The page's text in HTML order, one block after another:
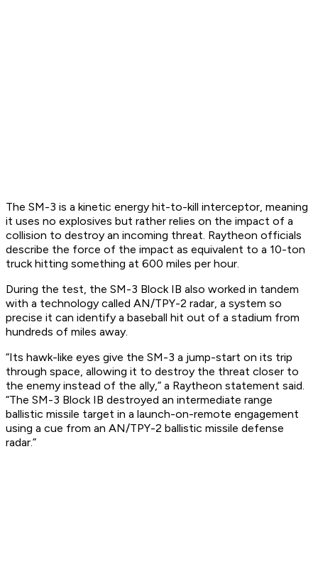
The SM-3 is a kinetic energy hit-to-kill interceptor, meaning
it uses no explosives but rather relies on the impact of a
collision to destroy an incoming threat. Raytheon officials
describe the force of the impact as equivalent to a 10-ton
truck hitting something at 600 miles per hour.
During the test, the SM-3 Block IB also worked in tandem
with a technology called AN/TPY-2 radar, a system so
precise it can identify a baseball hit out of a stadium from
hundreds of miles away.
“Its hawk-like eyes give the SM-3 a jump-start on its trip
through space, allowing it to destroy the threat closer to
the enemy instead of the ally,” a Raytheon statement said.
“The SM-3 Block IB destroyed an intermediate range
ballistic missile target in a launch-on-remote engagement
using a cue from an AN/TPY-2 ballistic missile defense
radar.”